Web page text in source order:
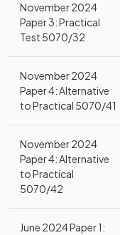
November 2024
Paper 3: Practical
Test 5070/32
November 2024
Paper 4: Alternative
to Practical 5070/41
November 2024
Paper 4: Alternative
to Practical
5070/42
June 2024 Paper 1: